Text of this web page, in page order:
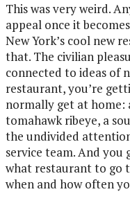
This was very weird.
appeal once it
New York’s cool new
that. The civilian
connected to ideas of
restaurant, you’re
normally get at home:
tomahawk ribeye, a
the undivided
service team. And
what restaurant to go
when and how often